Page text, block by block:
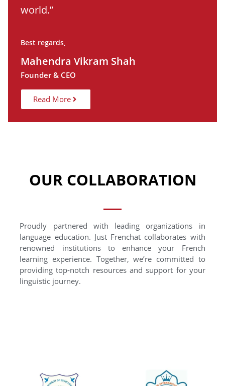
world.”
Best regards,
Mahendra Vikram Shah
Founder & CEO
Read More
OUR COLLABORATION
Proudly partnered with leading organizations in
language education. Just Frenchat collaborates with
renowned institutions to enhance your French
learning experience. Together, we’re committed to
providing top-notch resources and support for your
linguistic journey.